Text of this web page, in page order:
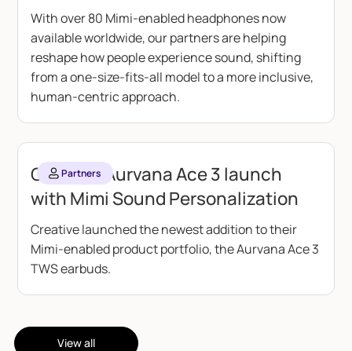
With over 80 Mimi-enabled headphones now
available worldwide, our partners are helping
reshape how people experience sound, shifting
from a one-size-fits-all model to a more inclusive,
human-centric approach.
Partners
Creative Aurvana Ace 3 launch
with Mimi Sound Personalization
Creative launched the newest addition to their
Mimi-enabled product portfolio, the Aurvana Ace 3
TWS earbuds.
View all